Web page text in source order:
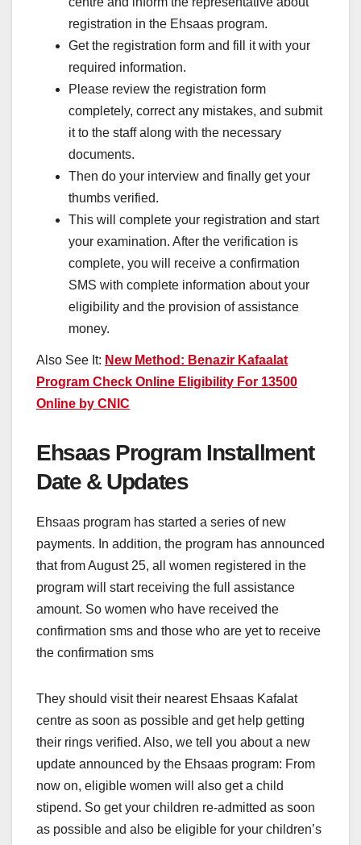
registration in the Ehsaas program.
Get the registration form and fill it with your
required information.
Please review the registration form
completely, correct any mistakes, and submit
it to the staff along with the necessary
documents.
Then do your interview and finally get your
thumbs verified.
This will complete your registration and start
your examination. After the verification is
complete, you will receive a confirmation
SMS with complete information about your
eligibility and the provision of assistance
money.
Also See It: New Method: Benazir Kafaalat
Program Check Online Eligibility For 13500
Online by CNIC
Ehsaas Program Installment
Date & Updates
Ehsaas program has started a series of new
payments. In addition, the program has announced
that from August 25, all women registered in the
program will start receiving the full assistance
amount. So women who have received the
confirmation sms and those who are yet to receive
the confirmation sms
They should visit their nearest Ehsaas Kafalat
centre as soon as possible and get help getting
their rings verified. Also, we tell you about a new
update announced by the Ehsaas program: From
now on, eligible women will also get a child
stipend. So get your children re-admitted as soon
as possible and also be eligible for your children’s